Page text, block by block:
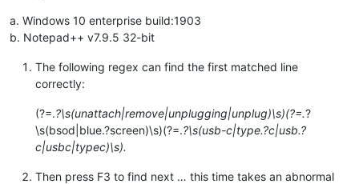
a. Windows 10 enterprise build:1903
b. Notepad++ v7.9.5 32-bit
The following regex can find the first matched line
correctly:
(?=.?\s(unattach|remove|unplugging|unplug)\s)(?=.?
\s(bsod|blue.?screen)\s)(?=.?\s(usb-c|type.?c|usb.?
c|usbc|typec)\s).
Then press F3 to find next … this time takes an abnormal